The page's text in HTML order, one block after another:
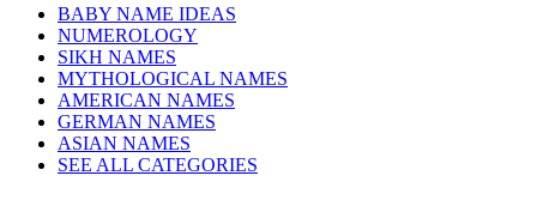
BABY NAME IDEAS
NUMEROLOGY
SIKH NAMES
MYTHOLOGICAL NAMES
AMERICAN NAMES
GERMAN NAMES
ASIAN NAMES
SEE ALL CATEGORIES